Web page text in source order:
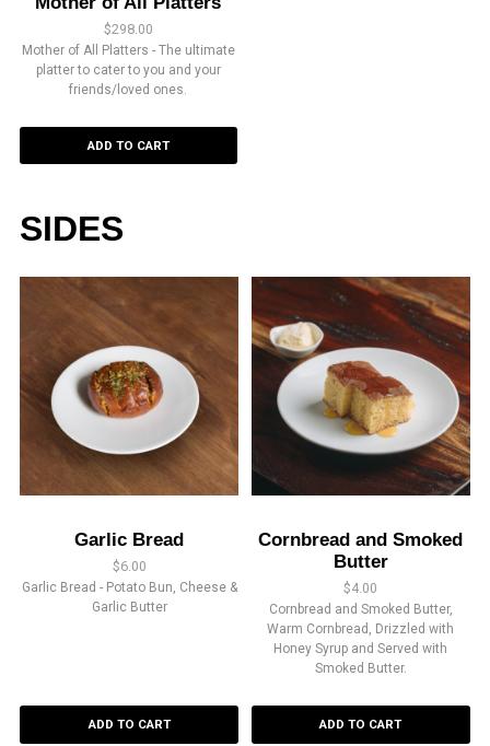
$298.00
Mother of All Platters - The ultimate
platter to cater to you and your
friends/loved ones.
ADD TO CART
SIDES
Garlic Bread
$6.00
Garlic Bread - Potato Bun, Cheese &
Garlic Butter
ADD TO CART
Cornbread and Smoked
Butter
$4.00
Cornbread and Smoked Butter,
Warm Cornbread, Drizzled with
Honey Syrup and Served with
Smoked Butter.
ADD TO CART